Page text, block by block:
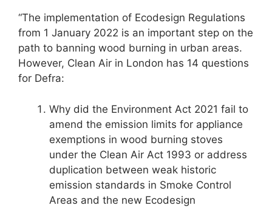
“The implementation of Ecodesign Regulations
from 1 January 2022 is an important step on the
path to banning wood burning in urban areas.
However, Clean Air in London has 14 questions
for Defra:
Why did the Environment Act 2021 fail to
amend the emission limits for appliance
exemptions in wood burning stoves
under the Clean Air Act 1993 or address
duplication between weak historic
emission standards in Smoke Control
Areas and the new Ecodesign